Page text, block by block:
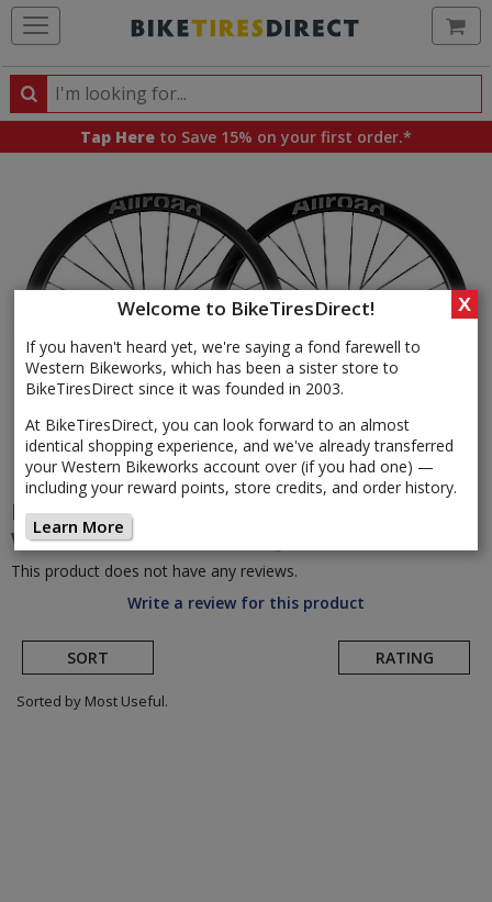
Welcome to BikeTiresDirect!
If you haven't heard yet, we're saying a fond farewell to
Western Bikeworks, which has been a sister store to
BikeTiresDirect since it was founded in 2003.
At BikeTiresDirect, you can look forward to an almost
identical shopping experience, and we've already transferred
your Western Bikeworks account over (if you had one) —
including your reward points, store credits, and order history.
Learn More
X
Search
Search
products,
brands
Tap Here to Save 15% on your first order.*
MavicAllroad SL Carbon Disc Brake
Wheelset
(Return to Product Page)
This product does not have any reviews.
Write a review for this product
SORT RATING
Sorted by Most Useful.